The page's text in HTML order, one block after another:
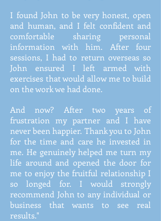
I found John to be very honest, open
and human, and I felt confident and
comfortable sharing personal
information with him. After four
sessions, I had to return overseas so
John ensured I left armed with
exercises that would allow me to build
on the work we had done.
And now? After two years of
frustration my partner and I have
never been happier. Thank you to John
for the time and care he invested in
me. He genuinely helped me turn my
life around and opened the door for
me to enjoy the fruitful relationship I
so longed for. I would strongly
recommend John to any individual or
business that wants to see real
results."